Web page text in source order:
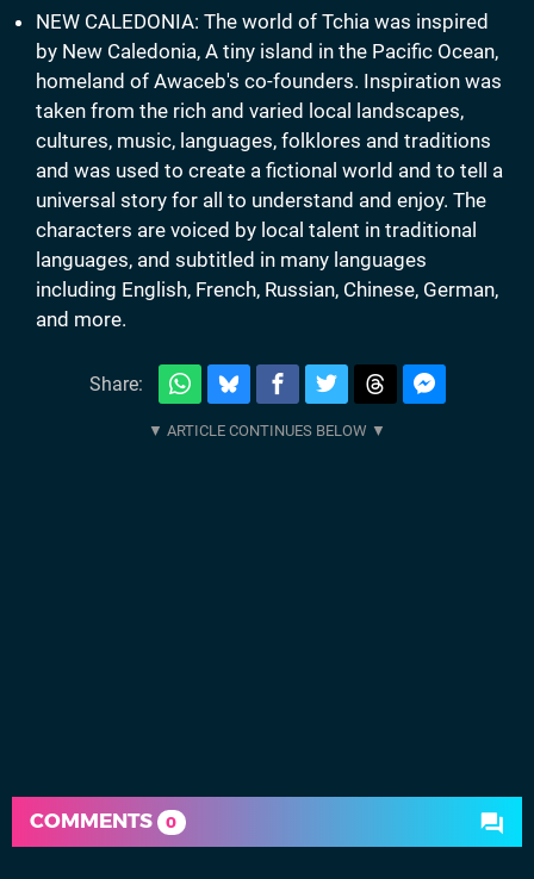
NEW CALEDONIA: The world of Tchia was inspired
by New Caledonia, A tiny island in the Pacific Ocean,
homeland of Awaceb's co-founders. Inspiration was
taken from the rich and varied local landscapes,
cultures, music, languages, folklores and traditions
and was used to create a fictional world and to tell a
universal story for all to understand and enjoy. The
characters are voiced by local talent in traditional
languages, and subtitled in many languages
including English, French, Russian, Chinese, German,
and more.
Share:
COMMENTS 0